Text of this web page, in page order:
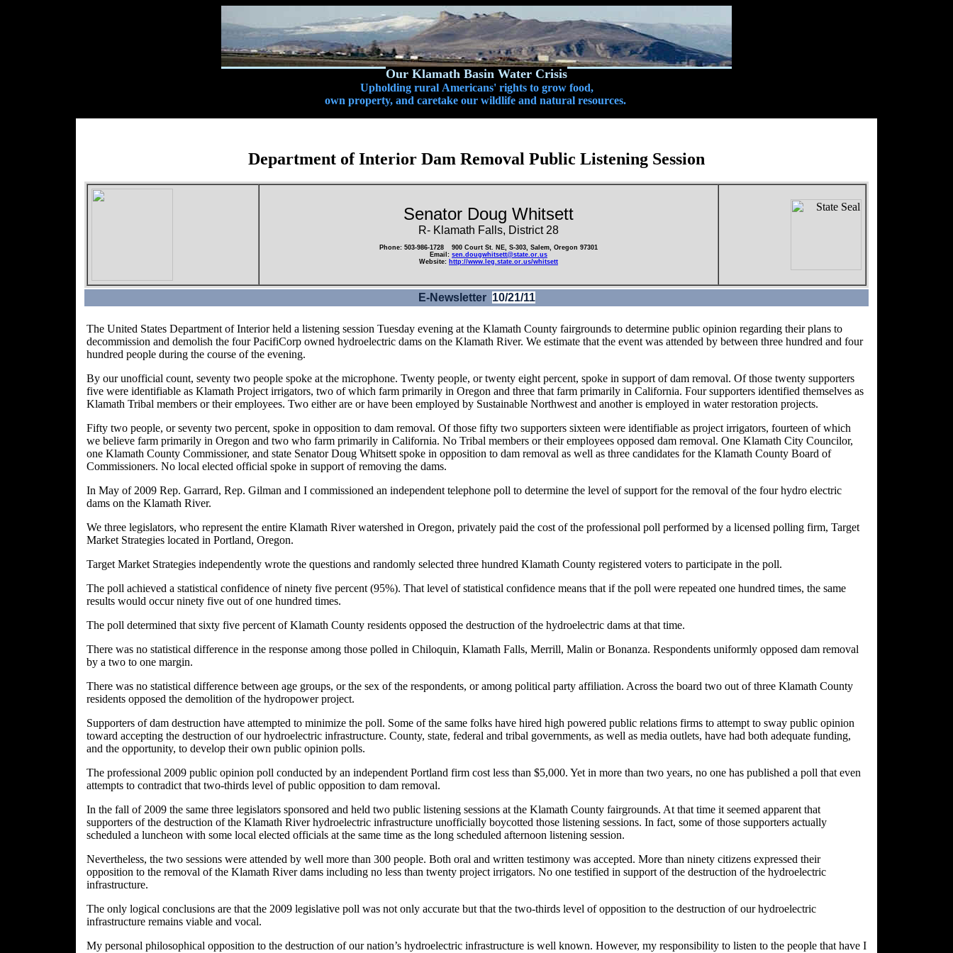
Our Klamath Basin Water Crisis
Upholding rural Americans' rights to grow food,
own property, and caretake our wildlife and natural resources.
Department of Interior Dam Removal Public Listening Session
Senator Doug Whitsett
R- Klamath Falls, District 28
Phone: 503-986-1728
900 Court St. NE, S-303, Salem, Oregon 97301
Email: sen.dougwhitsett@state.or.us
Website: http://www.leg.state.or.us/whitsett
E-Newsletter 10/21/11
The United States Department of Interior held a listening session Tuesday evening at the Klamath County fairgrounds to determine public opinion regarding their plans to
decommission and demolish the four PacifiCorp owned hydroelectric dams on the Klamath River. We estimate that the event was attended by between three hundred and four
hundred people during the course of the evening.
By our unofficial count, seventy two people spoke at the microphone. Twenty people, or twenty eight percent, spoke in support of dam removal. Of those twenty supporters
five were identifiable as Klamath Project irrigators, two of which farm primarily in Oregon and three that farm primarily in California. Four supporters identified themselves as
Klamath Tribal members or their employees. Two either are or have been employed by Sustainable Northwest and another is employed in water restoration projects.
Fifty two people, or seventy two percent, spoke in opposition to dam removal. Of those fifty two supporters sixteen were identifiable as project irrigators, fourteen of which
we believe farm primarily in Oregon and two who farm primarily in California. No Tribal members or their employees opposed dam removal. One Klamath City Councilor,
one Klamath County Commissioner, and state Senator Doug Whitsett spoke in opposition to dam removal as well as three candidates for the Klamath County Board of
Commissioners. No local elected official spoke in support of removing the dams.
In May of 2009 Rep. Garrard, Rep. Gilman and I commissioned an independent telephone poll to determine the level of support for the removal of the four hydro electric
dams on the Klamath River.
We three legislators, who represent the entire Klamath River watershed in Oregon, privately paid the cost of the professional poll performed by a licensed polling firm, Target
Market Strategies located in Portland, Oregon.
Target Market Strategies independently wrote the questions and randomly selected three hundred Klamath County registered voters to participate in the poll.
The poll achieved a statistical confidence of ninety five percent (95%). That level of statistical confidence means that if the poll were repeated one hundred times, the same
results would occur ninety five out of one hundred times.
The poll determined that sixty five percent of Klamath County residents opposed the destruction of the hydroelectric dams at that time.
There was no statistical difference in the response among those polled in Chiloquin, Klamath Falls, Merrill, Malin or Bonanza. Respondents uniformly opposed dam removal
by a two to one margin.
There was no statistical difference between age groups, or the sex of the respondents, or among political party affiliation. Across the board two out of three Klamath County
residents opposed the demolition of the hydropower project.
Supporters of dam destruction have attempted to minimize the poll. Some of the same folks have hired high powered public relations firms to attempt to sway public opinion
toward accepting the destruction of our hydroelectric infrastructure. County, state, federal and tribal governments, as well as media outlets, have had both adequate funding,
and the opportunity, to develop their own public opinion polls.
The professional 2009 public opinion poll conducted by an independent Portland firm cost less than $5,000. Yet in more than two years, no one has published a poll that even
attempts to contradict that two-thirds level of public opposition to dam removal.
In the fall of 2009 the same three legislators sponsored and held two public listening sessions at the Klamath County fairgrounds. At that time it seemed apparent that
supporters of the destruction of the Klamath River hydroelectric infrastructure unofficially boycotted those listening sessions. In fact, some of those supporters actually
scheduled a luncheon with some local elected officials at the same time as the long scheduled afternoon listening session.
Nevertheless, the two sessions were attended by well more than 300 people. Both oral and written testimony was accepted. More than ninety citizens expressed their
opposition to the removal of the Klamath River dams including no less than twenty project irrigators. No one testified in support of the destruction of the hydroelectric
infrastructure.
The only logical conclusions are that the 2009 legislative poll was not only accurate but that the two-thirds level of opposition to the destruction of our hydroelectric
infrastructure remains viable and vocal.
My personal philosophical opposition to the destruction of our nation’s hydroelectric infrastructure is well known. However, my responsibility to listen to the people that have I